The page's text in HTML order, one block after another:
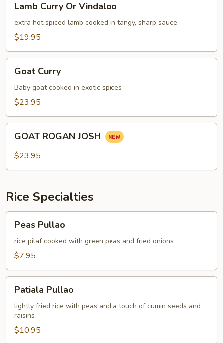
Curry
Vindaloo
Lamb Curry Or Vindaloo
extra hot spiced lamb cooked in tangy, sharp sauce
$19.95
Curry
Goat Curry
Baby goat cooked in exotic spices
$23.95
ROGAN
JOSH
GOAT ROGAN JOSH
$23.95
Rice Specialties
Pullao
Peas Pullao
rice pilaf cooked with green peas and fried onions
$7.95
Pullao
Patiala Pullao
lightly fried rice with peas and a touch of cumin seeds and
raisins
$10.95